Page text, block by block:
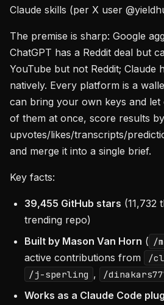
Claude skills (per X user
The premise is sharp: Google
ChatGPT has a Reddit deal but
YouTube but not Reddit; Claude
natively. Every platform is a
can bring your own keys and let
of them at once, score results by
upvotes/likes/transcripts/
and merge it into a single brief.
Key facts:
39,455 GitHub stars (11,732
trending repo)
Built by Mason Van Horn ( /
active contributions from
/
/j-sperling , /
Works as a Claude Code